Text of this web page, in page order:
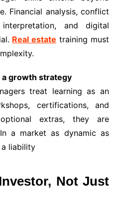
Financial analysis, conflict
and digital
Real estate training must
a growth strategy
treat learning as an
certifications, and
extras, they are
a market as dynamic as
liability
Not Just